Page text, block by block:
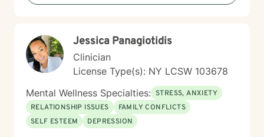
pace that feels right for you. I’m known for creating a
toward meaningful change. Together, we work to
increase insight, strengthen coping skills, and shift
patterns that may no longer be serving you. I often
describe the work as walking alongside clients through
difficult moments—metaphorically holding your hand
when things feel heavy—while also supporting you in
moving through and beyond those challenges.
Jessica Panagiotidis
Clinician
License Type(s): NY LCSW 103678
Mental Wellness Specialties: STRESS, ANXIETY
RELATIONSHIP ISSUES
FAMILY CONFLICTS
SELF ESTEEM
DEPRESSION